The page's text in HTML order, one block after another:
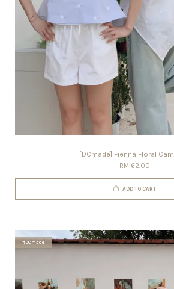
[DCmade] Fienna Floral
RM 62.00
ADD TO CART
#DCmade